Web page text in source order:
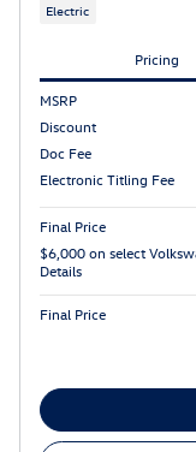
Electric
Pricing
MSRP
Discount
Doc Fee
Electronic Titling Fee
Final Price
$6,000 on select
Details
Final Price